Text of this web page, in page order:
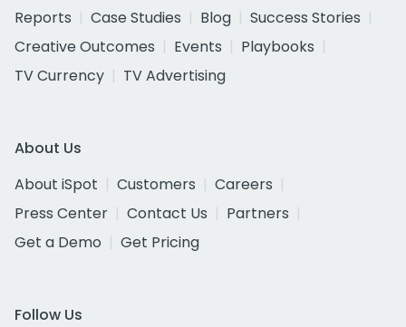
Reports
Case Studies Blog
Success Stories
Creative Outcomes
Events
Playbooks
TV Currency
TV Advertising
About Us
About iSpot
Customers
Careers
Press Center
Contact Us
Partners
Get a Demo
Get Pricing
Follow Us